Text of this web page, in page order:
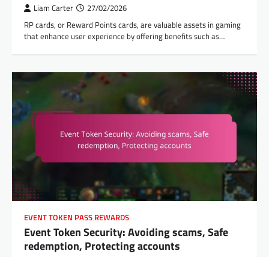
Liam Carter 27/02/2026
RP cards, or Reward Points cards, are valuable assets in gaming
that enhance user experience by offering benefits such as…
EVENT TOKEN PASS REWARDS
Event Token Security: Avoiding scams, Safe
redemption, Protecting accounts